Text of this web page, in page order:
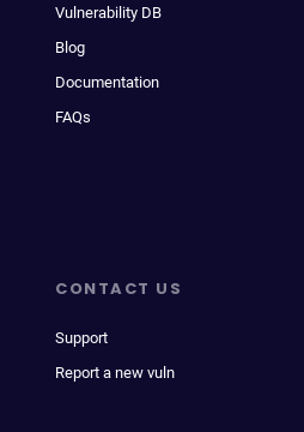
Vulnerability DB
Blog
Documentation
FAQs
CONTACT US
Support
Report a new vuln